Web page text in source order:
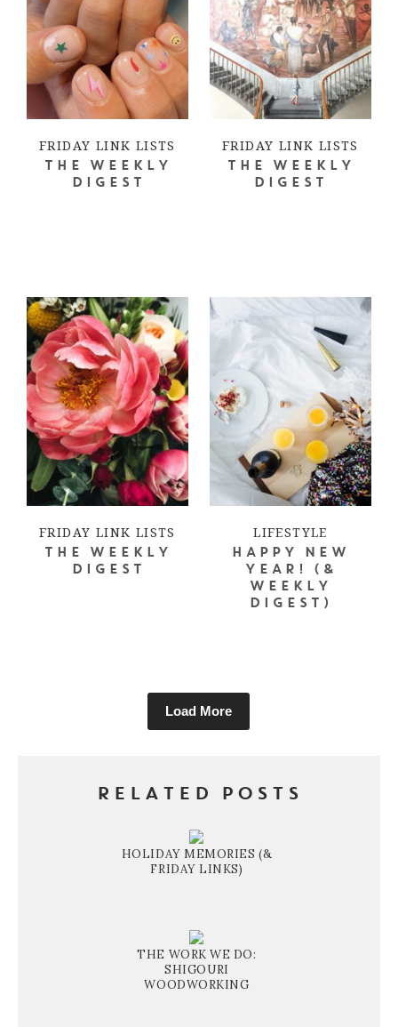
FRIDAY LINK LISTS
THE WEEKLY
DIGEST
FRIDAY LINK LISTS
THE WEEKLY
DIGEST
FRIDAY LINK LISTS
THE WEEKLY
DIGEST
LIFESTYLE
HAPPY NEW
YEAR! (&
WEEKLY
DIGEST)
Load More
RELATED POSTS
HOLIDAY MEMORIES (&
FRIDAY LINKS)
THE WORK WE DO:
SHIGOURI
WOODWORKING